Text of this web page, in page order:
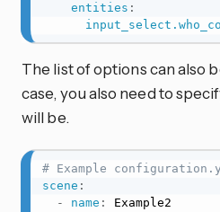
entities :
The list of options can also
case, you also need to
will be.
# Example
scene :
-
name :
Example2